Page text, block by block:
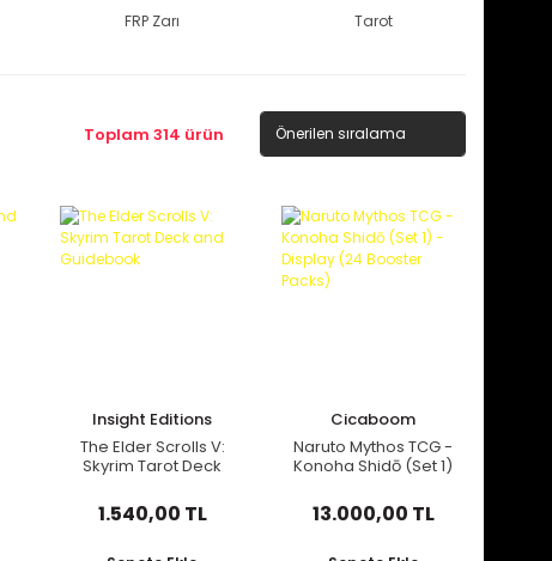
FRP Zarı Tarot
Toplam 314 ürün
Insight Editions
The Elder Scrolls V:
Skyrim Tarot Deck
1.540,00 TL
Cicaboom
Naruto Mythos TCG -
Konoha Shidō (Set 1)
Booster Packs)
13.000,00 TL